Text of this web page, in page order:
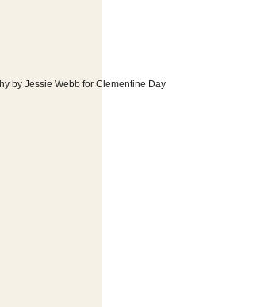
by Jessie Webb for Clementine Day